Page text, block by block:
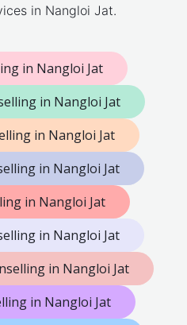
in Nangloi Jat.
in Nangloi Jat
in Nangloi Jat
in Nangloi Jat
in Nangloi Jat
in Nangloi Jat
in Nangloi Jat
in Nangloi Jat
in Nangloi Jat